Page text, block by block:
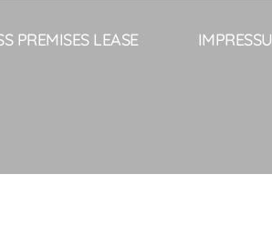
PREMISES LEASE